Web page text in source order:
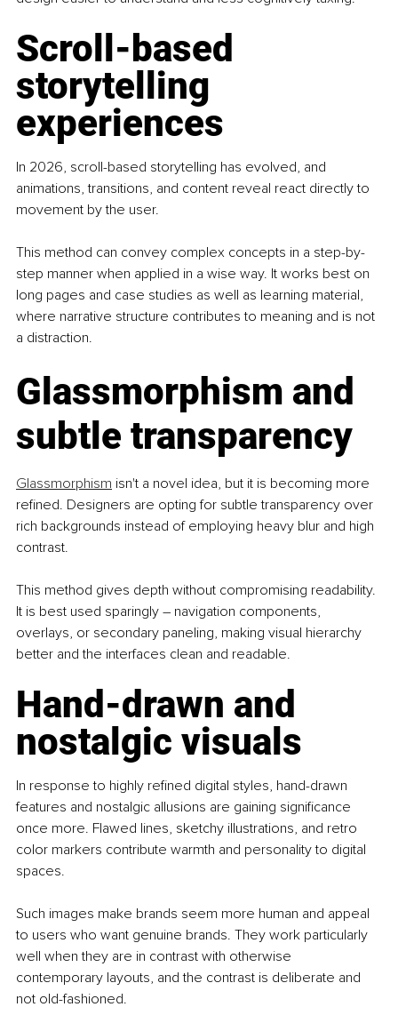
Scroll-based
storytelling
experiences
In 2026, scroll-based storytelling has evolved, and
animations, transitions, and content reveal react directly to
movement by the user.
This method can convey complex concepts in a step-by-
step manner when applied in a wise way. It works best on
long pages and case studies as well as learning material,
where narrative structure contributes to meaning and is not
a distraction.
Glassmorphism and
subtle transparency
Glassmorphism isn't a novel idea, but it is becoming more
refined. Designers are opting for subtle transparency over
rich backgrounds instead of employing heavy blur and high
contrast.
This method gives depth without compromising readability.
It is best used sparingly – navigation components,
overlays, or secondary paneling, making visual hierarchy
better and the interfaces clean and readable.
Hand-drawn and
nostalgic visuals
In response to highly refined digital styles, hand-drawn
features and nostalgic allusions are gaining significance
once more. Flawed lines, sketchy illustrations, and retro
color markers contribute warmth and personality to digital
spaces.
Such images make brands seem more human and appeal
to users who want genuine brands. They work particularly
well when they are in contrast with otherwise
contemporary layouts, and the contrast is deliberate and
not old-fashioned.